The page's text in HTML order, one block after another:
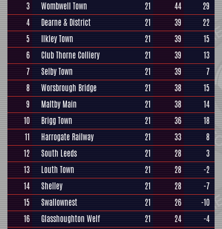
3
Wombwell Town 21 44
29
4
Dearne & District 21 39
22
5
Ilkley Town 21 39
15
6
Club Thorne Colliery 21 39
13
7
Selby Town 21 39
7
8
Worsbrough Bridge 21 38
15
9
Maltby Main 21 38
14
10
Brigg Town 21 36
18
11
Harrogate Railway 21 33
8
12
South Leeds 21 28
3
13
Louth Town 21 28
-2
14
Shelley 21 28
-7
15
Swallownest 21 26
-10
16
Glasshoughton Welf 21 24
-4